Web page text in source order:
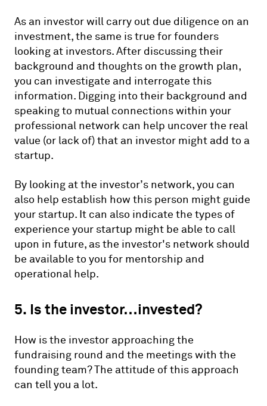
As an investor will carry out due diligence on an
investment, the same is true for founders
looking at investors. After discussing their
background and thoughts on the growth plan,
you can investigate and interrogate this
information. Digging into their background and
speaking to mutual connections within your
professional network can help uncover the real
value (or lack of) that an investor might add to a
startup.
By looking at the investor’s network, you can
also help establish how this person might guide
your startup. It can also indicate the types of
experience your startup might be able to call
upon in future, as the investor's network should
be available to you for mentorship and
operational help.
5. Is the investor…invested?
How is the investor approaching the
fundraising round and the meetings with the
founding team? The attitude of this approach
can tell you a lot.